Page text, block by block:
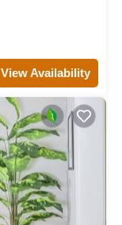
View Availability